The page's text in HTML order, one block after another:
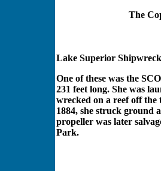
The
Lake Superior
One of these was the
231 feet long. She was
wrecked on a reef off the
1884, she struck ground
propeller was later
Park.